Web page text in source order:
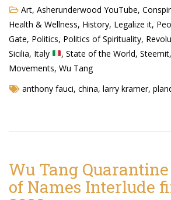
Art, Asherunderwood YouTube,
Health & Wellness, History, Legalize it,
Gate, Politics, Politics of Spirituality,
Sicilia, Italy
, State of the World, Steemit,
Movements, Wu Tang
anthony fauci, china, larry kramer,
Wu Tang
of Names Interlude